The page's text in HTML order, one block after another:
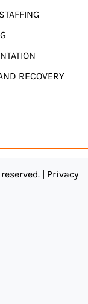
RECOVERY
| Privacy